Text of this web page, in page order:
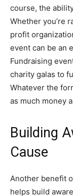
course, the
Whether you’re
profit
event can be an
Fundraising
charity galas to
Whatever the
as much money
Building
Cause
Another benefit
helps build